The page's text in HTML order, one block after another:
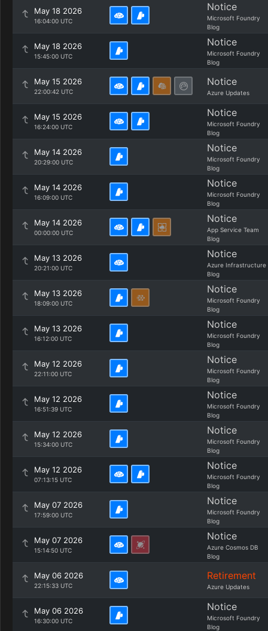
May 18 2026
16:04:00 UTC
Notice
Microsoft Foundry
Blog
May 18 2026
15:45:00 UTC
Notice
Microsoft Foundry
Blog
May 15 2026
22:00:42 UTC
Notice
Azure Updates
May 15 2026
16:24:00 UTC
Notice
Microsoft Foundry
Blog
May 14 2026
20:29:00 UTC
Notice
Microsoft Foundry
Blog
May 14 2026
16:09:00 UTC
Notice
Microsoft Foundry
Blog
May 14 2026
00:00:00 UTC
Notice
App Service Team
Blog
May 13 2026
20:21:00 UTC
Notice
Azure Infrastructure
Blog
May 13 2026
18:09:00 UTC
Notice
Microsoft Foundry
Blog
May 13 2026
16:12:00 UTC
Notice
Microsoft Foundry
Blog
May 12 2026
22:11:00 UTC
Notice
Microsoft Foundry
Blog
May 12 2026
16:51:39 UTC
Notice
Microsoft Foundry
Blog
May 12 2026
15:34:00 UTC
Notice
Microsoft Foundry
Blog
May 12 2026
07:13:15 UTC
Notice
Microsoft Foundry
Blog
May 07 2026
17:59:00 UTC
Notice
Microsoft Foundry
Blog
May 07 2026
15:14:50 UTC
Notice
Azure Cosmos DB
Blog
May 06 2026
22:15:33 UTC
Retirement
Azure Updates
May 06 2026
16:30:00 UTC
Notice
Microsoft Foundry
Blog